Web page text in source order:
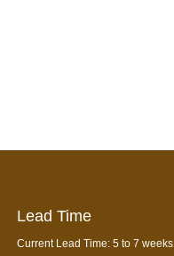
Lead Time
Current Lead Time: 5 to 7 weeks.